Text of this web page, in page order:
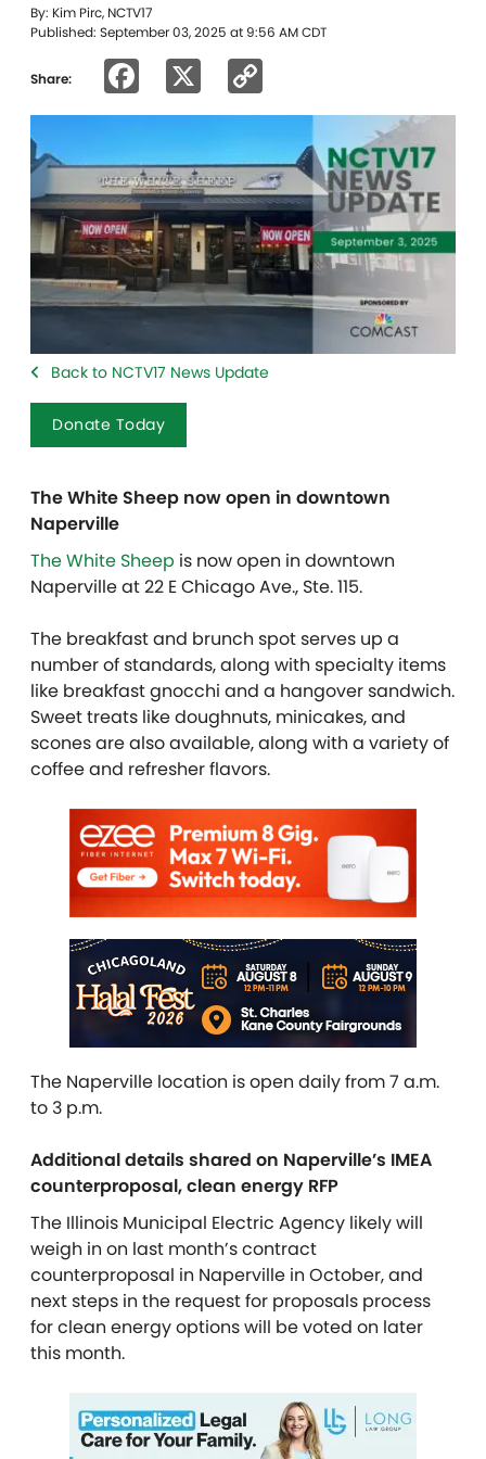
By: Kim Pirc, NCTV17
Published: September 03, 2025 at 9:56 AM CDT
Share: Facebook
Link
Back to NCTV17 News Update
Donate Today
The White Sheep now open in downtown
Naperville
The White Sheep is now open in downtown
Naperville at 22 E Chicago Ave., Ste. 115.
The breakfast and brunch spot serves up a
number of standards, along with specialty items
like breakfast gnocchi and a hangover sandwich.
Sweet treats like doughnuts, minicakes, and
scones are also available, along with a variety of
coffee and refresher flavors.
The Naperville location is open daily from 7 a.m.
to 3 p.m.
Additional details shared on Naperville’s IMEA
counterproposal, clean energy RFP
The Illinois Municipal Electric Agency likely will
weigh in on last month’s contract
counterproposal in Naperville in October, and
next steps in the request for proposals process
for clean energy options will be voted on later
this month.